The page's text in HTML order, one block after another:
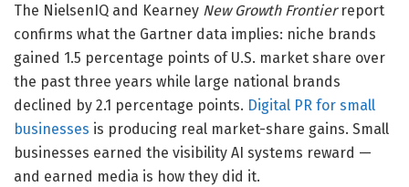
The NielsenIQ and Kearney New Growth Frontierreport
confirms what the Gartner data implies: niche brands
gained 1.5 percentage points of U.S. market share over
the past three years while large national brands
declined by 2.1 percentage points. Digital PR for small
businesses is producing real market-share gains. Small
businesses earned the visibility AI systems reward —
and earned media is how they did it.